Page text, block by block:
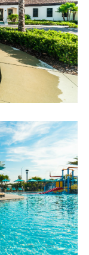
Agency with over
area. Your safety
are cleaned
No check-In is
the provided